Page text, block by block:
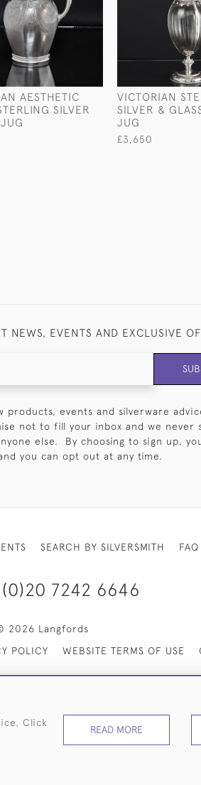
AESTHETIC
SILVER
VICTORIAN
SILVER &
JUG
£3,650
NEWS, EVENTS AND EXCLUSIVE
events and silverware
not to fill your inbox and we never
else. By choosing to sign up,
you can opt out at any time.
SEARCH BY SILVERSMITH FAQ
7242 6646
2026 Langfords
POLICY WEBSITE TERMS OF USE
Click
READ MORE